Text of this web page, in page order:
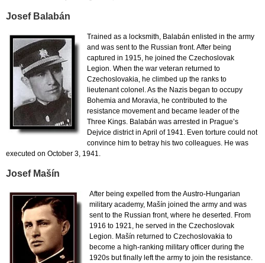
Josef Balabán
Trained as a locksmith, Balabán enlisted in the army
and was sent to the Russian front. After being
captured in 1915, he joined the Czechoslovak
Legion. When the war veteran returned to
Czechoslovakia, he climbed up the ranks to
lieutenant colonel. As the Nazis began to occupy
Bohemia and Moravia, he contributed to the
resistance movement and became leader of the
Three Kings. Balabán was arrested in Prague’s
Dejvice district in April of 1941. Even torture could not
convince him to betray his two colleagues. He was
executed on October 3, 1941.
Josef Mašín
After being expelled from the Austro-Hungarian
military academy, Mašín joined the army and was
sent to the Russian front, where he deserted. From
1916 to 1921, he served in the Czechoslovak
Legion. Mašín returned to Czechoslovakia to
become a high-ranking military officer during the
1920s but finally left the army to join the resistance.